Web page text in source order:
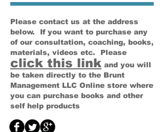
Please contact us at the address
below. If you want to purchase any
of our consultation, coaching, books,
materials, videos etc. Please
click this link and you will
be taken directly to the Brunt
Management LLC Online store where
you can purchase books and other
self help products